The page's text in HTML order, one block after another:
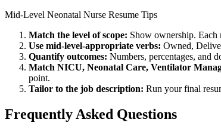
Mid-Level Neonatal Nurse Resume Tips
Match the level of scope: Show ownership.
Use mid-level-appropriate verbs: Owned,
Quantify outcomes: Numbers, percentages, and
Match NICU, Neonatal Care, Ventilator
point.
Tailor to the job description: Run your final
Frequently Asked Questions